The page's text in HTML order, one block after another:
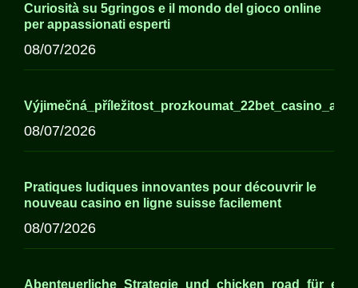
Curiosità su 5gringos e il mondo del gioco online
per appassionati esperti
08/07/2026
08/07/2026
Pratiques ludiques innovantes pour découvrir le
nouveau casino en ligne suisse facilement
08/07/2026